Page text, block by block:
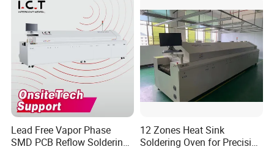
Lead Free Vapor Phase
SMD PCB Reflow Soldering
12 Zones Heat Sink
Soldering Oven for Precision